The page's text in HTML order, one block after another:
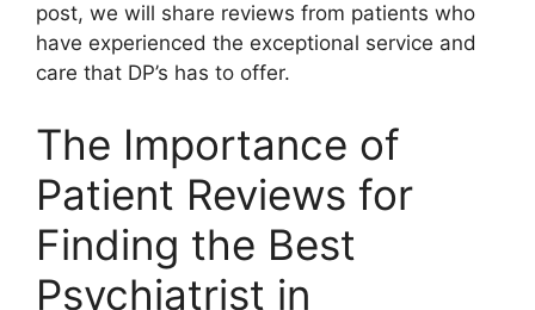
post, we will share reviews from patients who
have experienced the exceptional service and
care that DP’s has to offer.
The Importance of
Patient Reviews for
Finding the Best
Psychiatrist in